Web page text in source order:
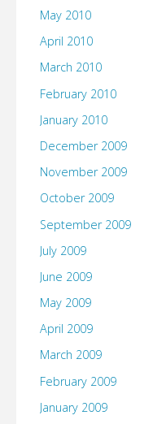
May 2010
April 2010
March 2010
February 2010
January 2010
December 2009
November 2009
October 2009
September 2009
July 2009
June 2009
May 2009
April 2009
March 2009
February 2009
January 2009